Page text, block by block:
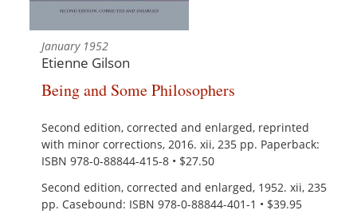
January 1952
Etienne Gilson
Being and Some Philosophers
Second edition, corrected and enlarged, reprinted
with minor corrections, 2016. xii, 235 pp. Paperback:
ISBN 978-0-88844-415-8 • $27.50
Second edition, corrected and enlarged, 1952. xii, 235
pp. Casebound: ISBN 978-0-88844-401-1 • $39.95